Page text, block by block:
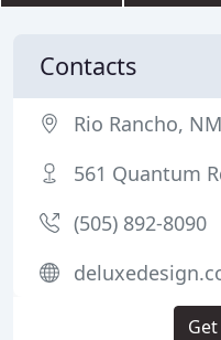
Contacts
Rio Rancho,
561 Quantum
(505) 892-8090